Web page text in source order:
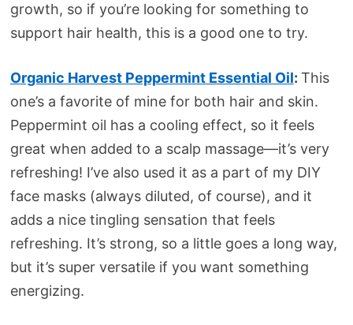
growth, so if you’re looking for something to
support hair health, this is a good one to try.
Organic Harvest Peppermint Essential Oil: This
one’s a favorite of mine for both hair and skin.
Peppermint oil has a cooling effect, so it feels
great when added to a scalp massage—it’s very
refreshing! I’ve also used it as a part of my DIY
face masks (always diluted, of course), and it
adds a nice tingling sensation that feels
refreshing. It’s strong, so a little goes a long way,
but it’s super versatile if you want something
energizing.